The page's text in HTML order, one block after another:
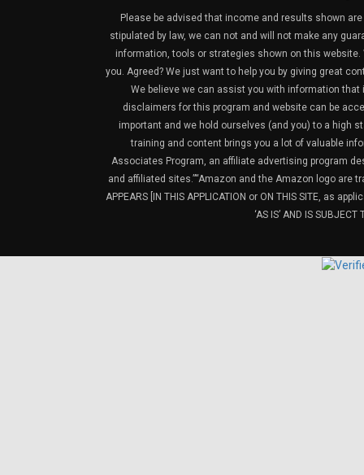
Please be advised that income and results shown
stipulated by law, we can not and will not make any
information, tools or strategies shown on this website.
you. Agreed? We just want to help you by giving great
We believe we can assist you with information
disclaimers for this program and website can be
important and we hold ourselves (and you) to a high
training and content brings you a lot of valuable
Associates Program, an affiliate advertising program
and affiliated sites.”“Amazon and the Amazon logo are
APPEARS [IN THIS APPLICATION or ON THIS SITE, as
‘AS IS’ AND IS